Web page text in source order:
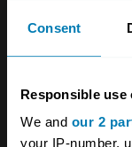
Consent
Responsible use
We and our 2
your IP-number,